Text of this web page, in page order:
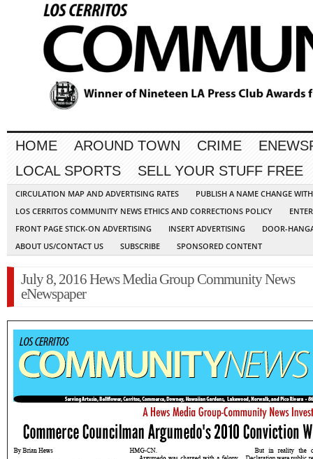
HOME AROUND TOWN CRIME
LOCAL SPORTS
SELL YOUR STUFF FREE
CIRCULATION MAP AND ADVERTISING RATES
PUBLISH A NAME CHANGE
LOS CERRITOS COMMUNITY NEWS ETHICS AND CORRECTIONS POLICY
FRONT PAGE STICK-ON ADVERTISING
INSERT ADVERTISING
DOOR-
ABOUT US/CONTACT US
SUBSCRIBE SPONSORED CONTENT
July 8, 2016 Hews Media Group Community News
eNewspaper